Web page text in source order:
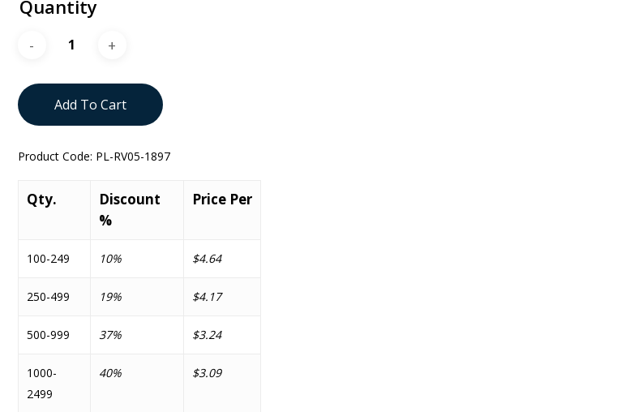
Quantity
Add To Cart
Product Code: PL-RV05-1897
Qty.
Discount
%
Price Per
100-249 10% $4.64
250-499 19% $4.17
500-999 37% $3.24
1000-
2499
40% $3.09